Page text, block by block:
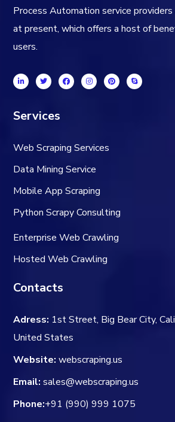
Process Automation service
at present, which offers a host of
users.
Services
Web Scraping Services
Data Mining Service
Mobile App Scraping
Python Scrapy Consulting
Enterprise Web Crawling
Hosted Web Crawling
Contacts
Adress: 1st Street, Big Bear City,
United States
Website: webscraping.us
Email: sales@webscraping.us
Phone:+91 (990) 999 1075